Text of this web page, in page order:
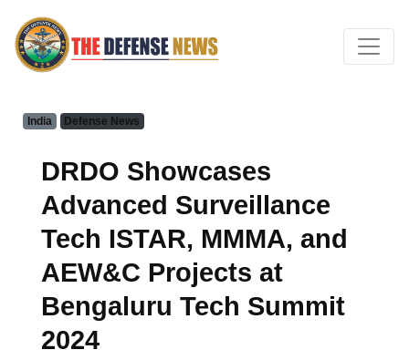
India Defense News
DRDO Showcases
Advanced Surveillance
Tech ISTAR, MMMA, and
AEW&C Projects at
Bengaluru Tech Summit
2024